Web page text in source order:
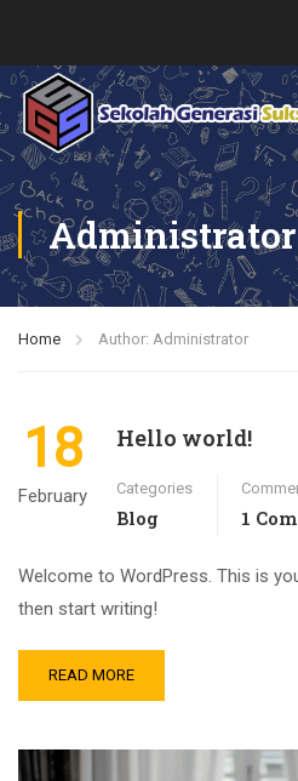
Administrator
Home Author: Administrator
18
February
Hello world!
Categories
Blog 1
Welcome to WordPress. This is
then start writing!
READ MORE